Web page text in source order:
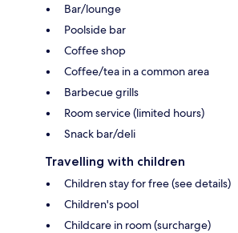
Bar/lounge
Poolside bar
Coffee shop
Coffee/tea in a common area
Barbecue grills
Room service (limited hours)
Snack bar/deli
Travelling with children
Children stay for free (see details)
Children's pool
Childcare in room (surcharge)